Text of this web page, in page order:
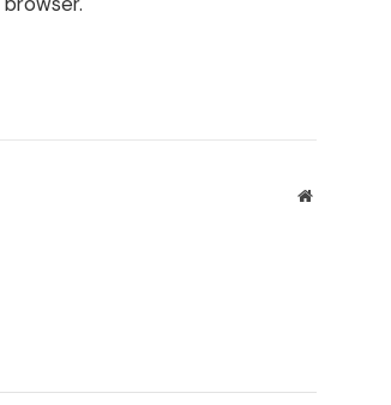
Website